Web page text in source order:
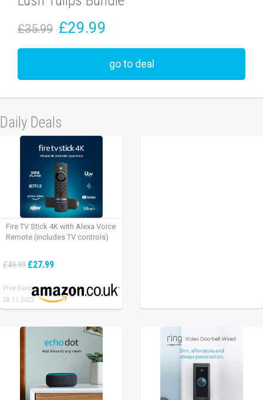
£35.99 £29.99
go to deal
Daily Deals
Fire TV Stick 4K with Alexa Voice
Remote (includes TV controls)
£49.99 £27.99
Price found:
28.11.2022